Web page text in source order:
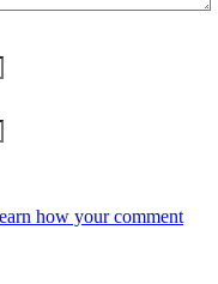
how your comment